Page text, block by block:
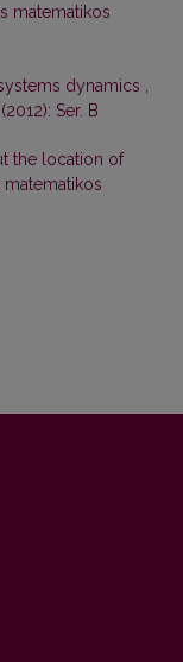
matematikos
dynamics
Ser. B
the location of
matematikos